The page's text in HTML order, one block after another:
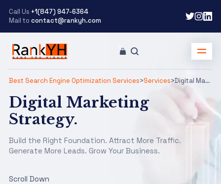
Call Us +1(847) 947-6364
Mail to contact@rankyh.com
Best Search Engine Optimization Services>Services> Digital Marketing
Digital Marketing
Strategy.
Build the Right Foundation. Attract More Traffic.
Generate More Leads. Grow Your Business.
Scroll Down